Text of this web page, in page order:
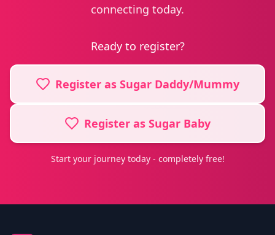
connecting today.
Ready to register?
Register as Sugar Daddy/Mummy
Register as Sugar Baby
Start your journey today - completely free!